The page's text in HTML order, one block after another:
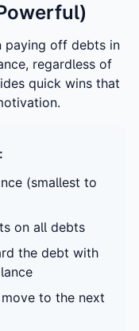
paying off debts in
regardless of
quick wins that
(smallest to
on all debts
the debt with
to the next